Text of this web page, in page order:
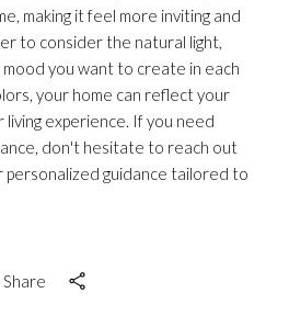
Share
making it feel more inviting and
to consider the natural light,
you want to create in each
your home can reflect your
living experience. If you need
don't hesitate to reach out
personalized guidance tailored to